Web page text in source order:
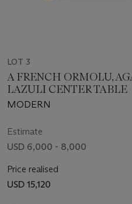
LOT 3
A FRENCH ORMOLU,
LAZULI CENTER TABLE
MODERN
Estimate
USD 6,000 - 8,000
Price realised
USD 15,120